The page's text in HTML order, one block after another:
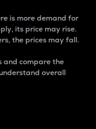
is more demand for
its price may rise.
the prices may fall.
and compare the
overall